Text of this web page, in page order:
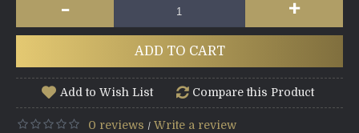
-
+
ADD TO CART
Add to Wish List Compare this Product
0 reviews / Write a review